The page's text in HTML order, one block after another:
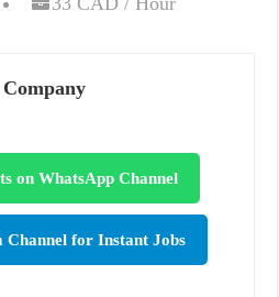
on WhatsApp Channel
for Instant Jobs